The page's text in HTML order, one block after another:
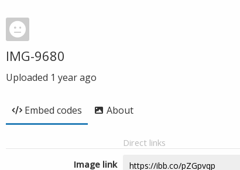
IMG-9680
Uploaded 1 year ago
Embed codes About
Direct links
Image link